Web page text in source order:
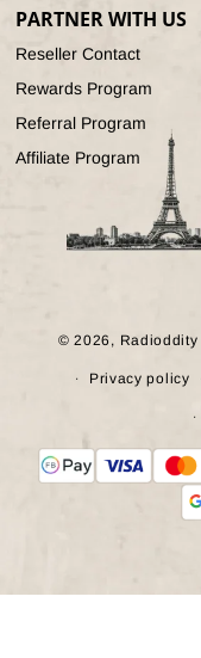
PARTNER WITH US
Reseller Contact
Rewards Program
Referral Program
Affiliate Program
© 2026, Radioddity
Privacy policy
Payment
methods